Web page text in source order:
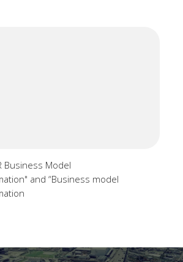
Business Model
and “Business model